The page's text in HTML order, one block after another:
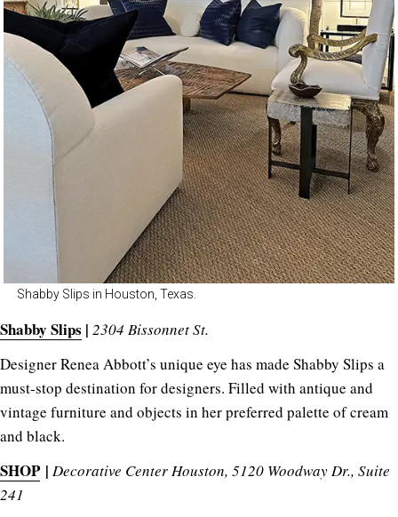
Shabby Slips in Houston, Texas.
Shabby Slips | 2304 Bissonnet St.
Designer Renea Abbott’s unique eye has made Shabby Slips a
must-stop destination for designers. Filled with antique and
vintage furniture and objects in her preferred palette of cream
and black.
SHOP| Decorative Center Houston, 5120 Woodway Dr., Suite
241